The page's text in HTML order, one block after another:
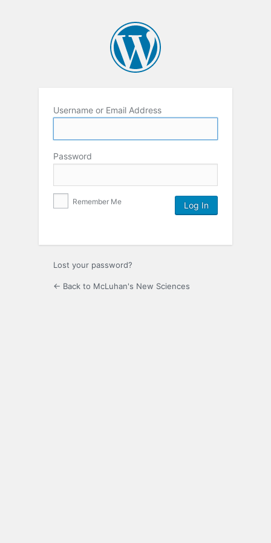
Username or Email Address
Password
Remember Me
Lost your password?
← Back to McLuhan's New Sciences